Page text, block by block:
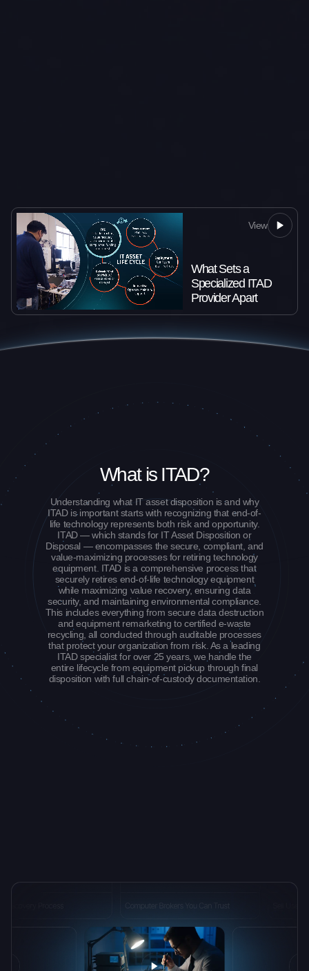
View
What Sets a
Specialized ITAD
Provider Apart
What is ITAD?
Understanding what IT asset disposition is and why
ITAD is important starts with recognizing that end-of-
life technology represents both risk and opportunity.
ITAD — which stands for IT Asset Disposition or
Disposal — encompasses the secure, compliant, and
value-maximizing processes for retiring technology
equipment. ITAD is a comprehensive process that
securely retires end-of-life technology equipment
while maximizing value recovery, ensuring data
security, and maintaining environmental compliance.
This includes everything from secure data destruction
and equipment remarketing to certified e-waste
recycling, all conducted through auditable processes
that protect your organization from risk. As a leading
ITAD specialist for over 25 years, we handle the
entire lifecycle from equipment pickup through final
disposition with full chain-of-custody documentation.